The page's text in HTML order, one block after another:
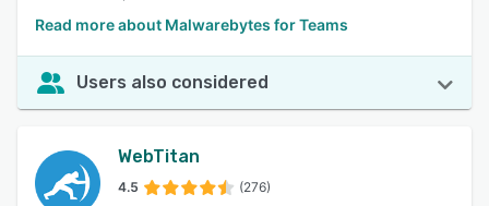
Read more about Malwarebytes for Teams
Users also considered
WebTitan
4.5 (276)